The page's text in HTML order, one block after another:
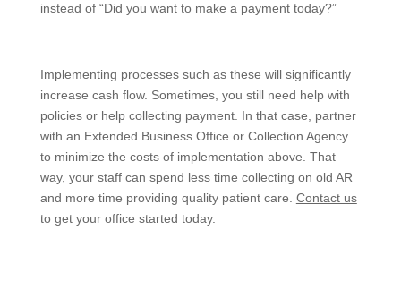
instead of “Did you want to make a payment today?”
Implementing processes such as these will significantly
increase cash flow. Sometimes, you still need help with
policies or help collecting payment. In that case, partner
with an Extended Business Office or Collection Agency
to minimize the costs of implementation above. That
way, your staff can spend less time collecting on old AR
and more time providing quality patient care. Contact us
to get your office started today.